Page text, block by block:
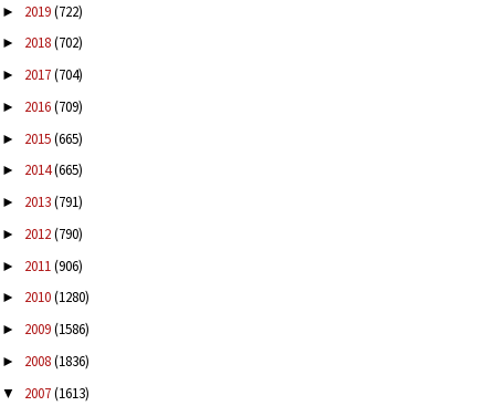
► 2019(722)
► 2018(702)
► 2017(704)
► 2016(709)
► 2015(665)
► 2014(665)
► 2013(791)
► 2012(790)
► 2011(906)
► 2010(1280)
► 2009(1586)
► 2008(1836)
▼ 2007(1613)